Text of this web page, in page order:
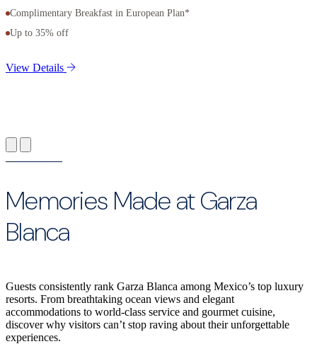
Complimentary Breakfast in European Plan*
Up to 35% off
View Details
Memories Made at Garza
Blanca
Guests consistently rank Garza Blanca among Mexico’s top luxury
resorts. From breathtaking ocean views and elegant
accommodations to world-class service and gourmet cuisine,
discover why visitors can’t stop raving about their unforgettable
experiences.